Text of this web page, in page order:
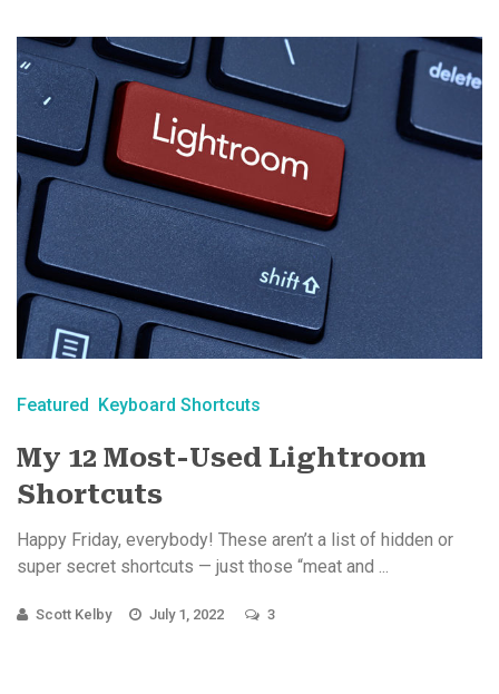
Featured Keyboard Shortcuts
My 12 Most-Used Lightroom
Shortcuts
Happy Friday, everybody! These aren’t a list of hidden or
super secret shortcuts — just those “meat and ...
Scott Kelby July 1, 2022 3